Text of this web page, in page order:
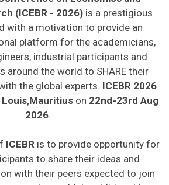
(ICEBR - 2026) is a prestigious
with a motivation to provide an
platform for the academicians,
industrial participants and
around the world to SHARE their
the global experts. ICEBR 2026
on 22nd-23rd Aug
2026
ICEBR is to provide opportunity for
to share their ideas and
with their peers expected to join